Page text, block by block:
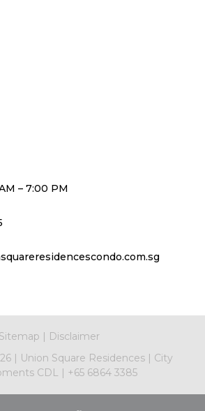
– 7:00 PM
Sitemap | Disclaimer
| Union Square Residences| City
CDL | +65 6864 3385